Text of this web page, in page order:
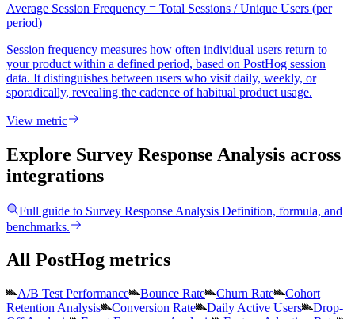
Average Session Frequency = Total Sessions / Unique Users (per
period)
Session frequency measures how often individual users return to
your product within a defined period, based on PostHog session
data. It distinguishes between users who visit daily, weekly, or
sporadically, revealing the cadence of habitual product usage.
View metric
Explore Survey Response Analysis across
integrations
Full guide to Survey Response Analysis Definition, formula, and
benchmarks.
All PostHog metrics
A/B Test Performance Bounce Rate Churn Rate
Cohort
Retention Analysis
Conversion Rate Daily Active Users
Drop-